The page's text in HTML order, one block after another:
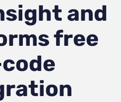
and
free